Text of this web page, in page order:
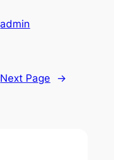
admin
Next Page →